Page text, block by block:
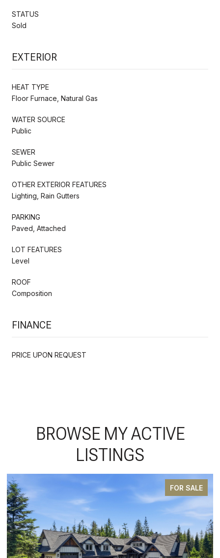
STATUS
Sold
EXTERIOR
HEAT TYPE
Floor Furnace, Natural Gas
WATER SOURCE
Public
SEWER
Public Sewer
OTHER EXTERIOR FEATURES
Lighting, Rain Gutters
PARKING
Paved, Attached
LOT FEATURES
Level
ROOF
Composition
FINANCE
PRICE UPON REQUEST
BROWSE MY ACTIVE
LISTINGS
FOR SALE